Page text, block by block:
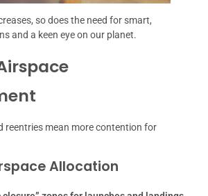
so does the need for smart,
and a keen eye on our planet.
reentries mean more contention for
Allocation